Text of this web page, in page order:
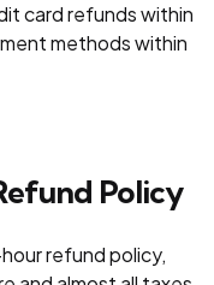
card refunds within
methods within
Policy
refund policy,